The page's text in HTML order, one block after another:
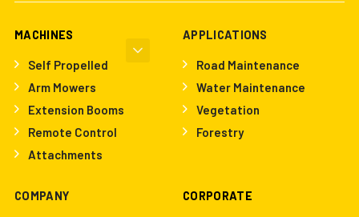
MACHINES
Self Propelled
Arm Mowers
Extension Booms
Remote Control
Attachments
APPLICATIONS
Road Maintenance
Water Maintenance
Vegetation
Forestry
COMPANY CORPORATE